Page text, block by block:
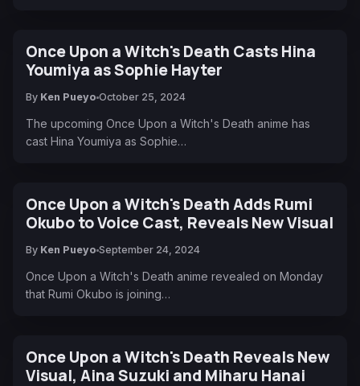
Once Upon a Witch's Death Casts Hina
Youmiya as Sophie Hayter
By Ken Pueyo October 25, 2024
The upcoming Once Upon a Witch's Death anime has
cast Hina Youmiya as Sophie…
Once Upon a Witch's Death Adds Rumi
Okubo to Voice Cast, Reveals New Visual
By Ken Pueyo September 24, 2024
Once Upon a Witch's Death anime revealed on Monday
that Rumi Okubo is joining…
Once Upon a Witch's Death Reveals New
Visual, Aina Suzuki and Miharu Hanai